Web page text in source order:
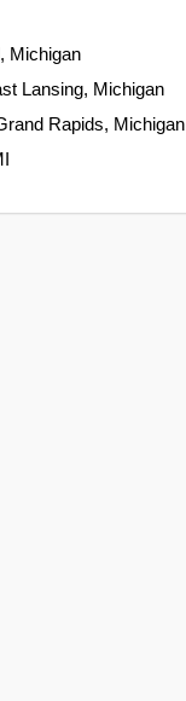
Michigan
Lansing, Michigan
Rapids, Michigan